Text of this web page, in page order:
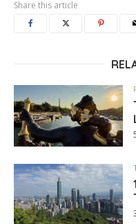
Share this article